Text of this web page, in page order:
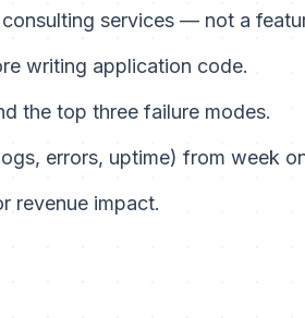
services — not a
writing application code.
the top three failure modes.
errors, uptime) from week
revenue impact.